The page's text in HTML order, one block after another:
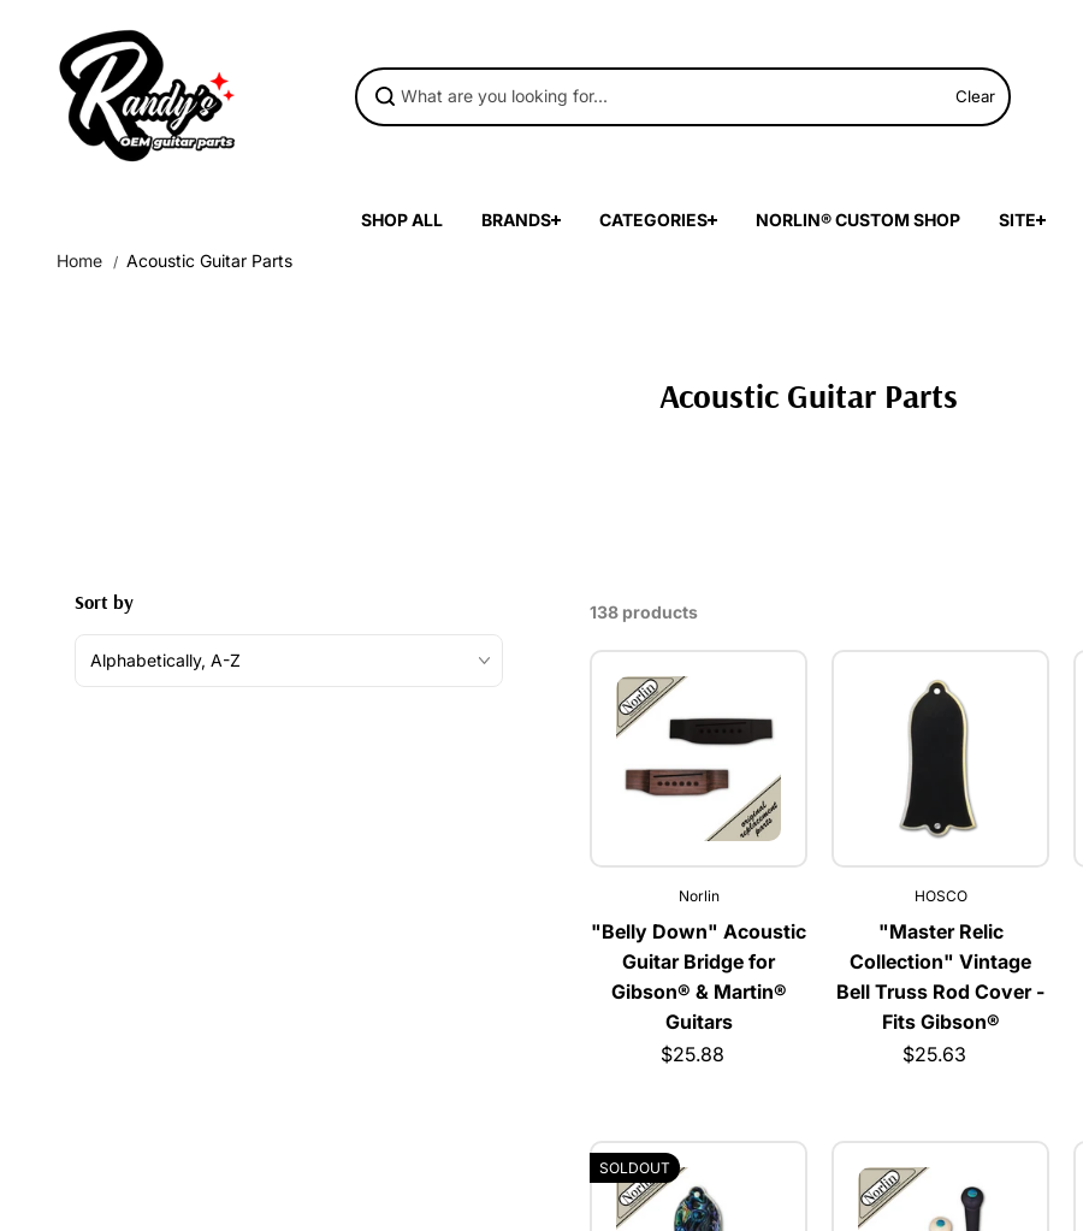
content
Clear
SHOP ALL BRANDS CATEGORIES NORLIN® CUSTOM SHOP SITE
Home
Acoustic Guitar Parts
Acoustic Guitar Parts
Sort by
Alphabetically, A-Z
138 products
Norlin
"Belly Down" Acoustic
Guitar Bridge for
Gibson® & Martin®
Guitars
$25.88
HOSCO
"Master Relic
Collection" Vintage
Bell Truss Rod Cover -
Fits Gibson®
$25.63
SOLDOUT